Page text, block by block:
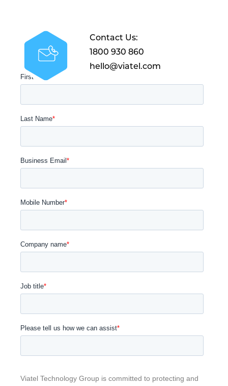
Contact Us:
1800 930 860
hello@viatel.com